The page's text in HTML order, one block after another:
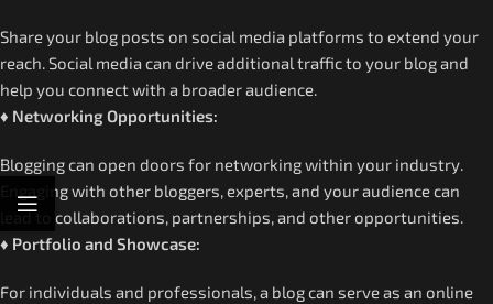
Share your blog posts on social media platforms to extend your
reach. Social media can drive additional traffic to your blog and
help you connect with a broader audience.
♦ Networking Opportunities:
Blogging can open doors for networking within your industry.
Engaging with other bloggers, experts, and your audience can
lead to collaborations, partnerships, and other opportunities.
♦ Portfolio and Showcase:
For individuals and professionals, a blog can serve as an online